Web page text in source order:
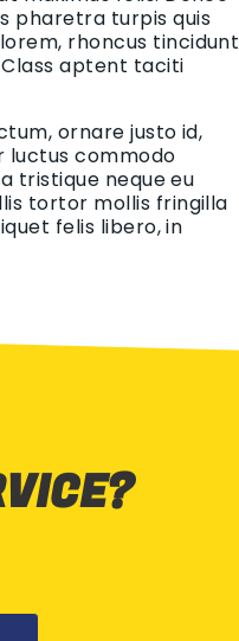
pharetra turpis quis
rhoncus tincidunt
aptent taciti
ornare justo id,
luctus commodo
tristique neque eu
tortor mollis fringilla
felis libero, in